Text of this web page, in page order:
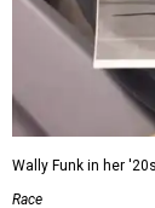
Wally Funk in her
Race